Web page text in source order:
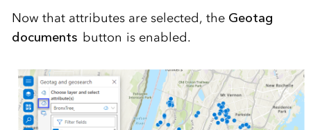
Now that attributes are selected, the Geotag
documentsbutton is enabled.